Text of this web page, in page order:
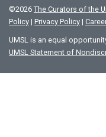
©2026 The Curators of the
Policy | Privacy Policy |
UMSL is an equal
UMSL Statement of